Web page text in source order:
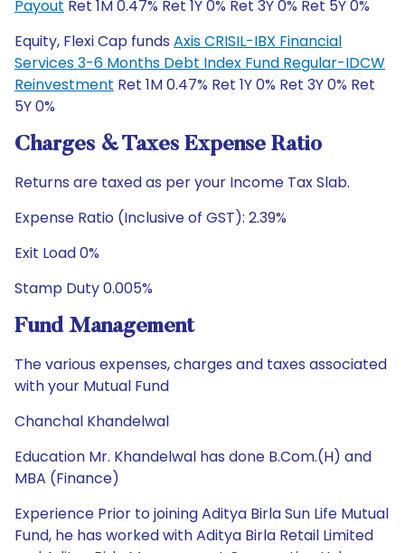
Payout Ret 1M 0.47% Ret 1Y 0% Ret 3Y 0% Ret 5Y 0%
Equity, Flexi Cap funds Axis CRISIL-IBX Financial
Services 3-6 Months Debt Index Fund Regular-IDCW
Reinvestment Ret 1M 0.47% Ret 1Y 0% Ret 3Y 0% Ret
5Y 0%
Charges & Taxes Expense Ratio
Returns are taxed as per your Income Tax Slab.
Expense Ratio (Inclusive of GST): 2.39%
Exit Load 0%
Stamp Duty 0.005%
Fund Management
The various expenses, charges and taxes associated
with your Mutual Fund
Chanchal Khandelwal
Education Mr. Khandelwal has done B.Com.(H) and
MBA (Finance)
Experience Prior to joining Aditya Birla Sun Life Mutual
Fund, he has worked with Aditya Birla Retail Limited